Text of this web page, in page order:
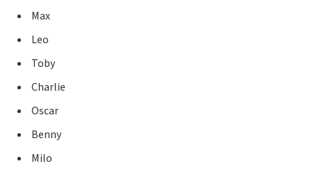
Max
Leo
Toby
Charlie
Oscar
Benny
Milo